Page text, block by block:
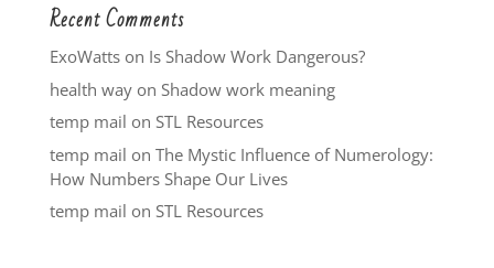
Recent Comments
ExoWattson Is Shadow Work Dangerous?
health wayon Shadow work meaning
temp mail on STL Resources
temp mail on The Mystic Influence of Numerology:
How Numbers Shape Our Lives
temp mail on STL Resources